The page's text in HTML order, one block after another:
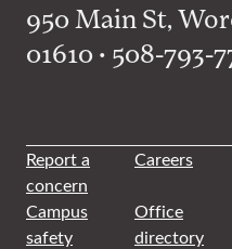
950 Main St,
01610 • 508-793-
Report a
concern
Careers
Campus
safety
Office
directory